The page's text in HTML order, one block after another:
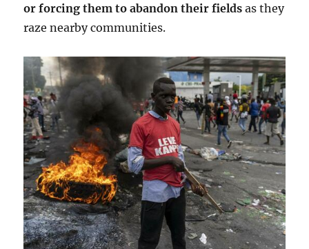
or forcing them to abandon their fields as they
raze nearby communities.